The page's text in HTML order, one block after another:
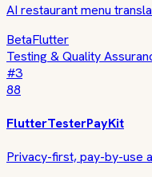
AI restaurant menu
BetaFlutter
Testing & Quality
#3
88
FlutterTesterPayKit
Privacy-first, pay-by-use